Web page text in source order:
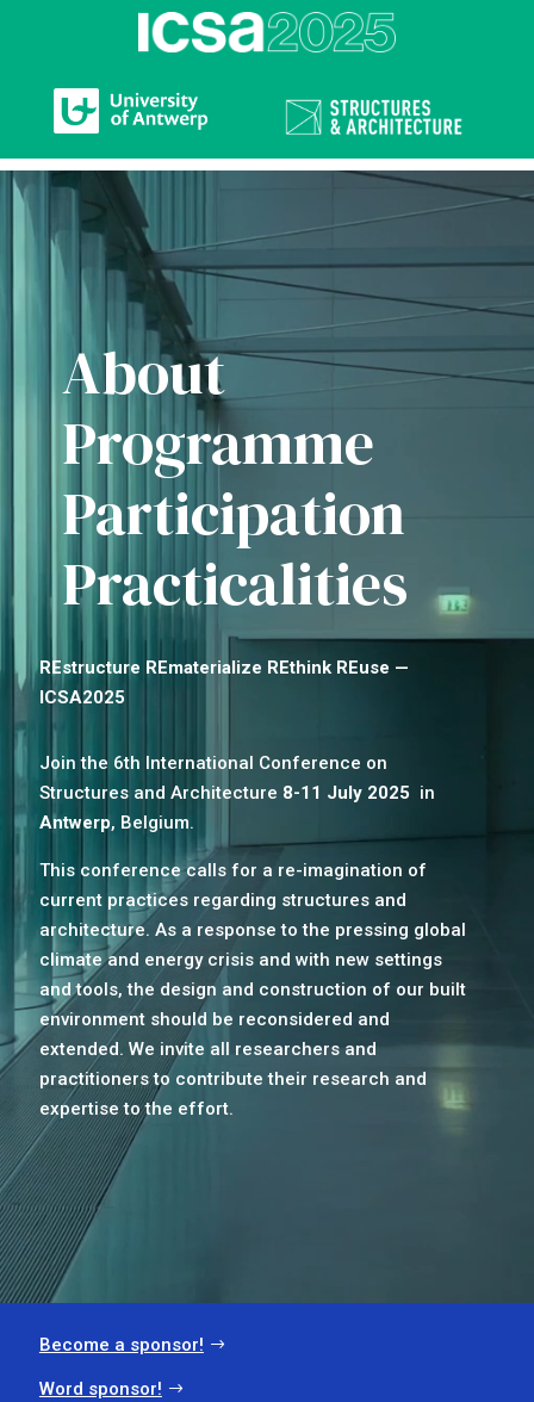
Video
Player
About
Programme
Participation
Practicalities
REstructure REmaterialize REthink REuse —
ICSA2025
Join the 6th International Conference on
Structures and Architecture 8-11 July 2025 in
Antwerp, Belgium.
This conference calls for a re-imagination of
current practices regarding structures and
architecture. As a response to the pressing global
climate and energy crisis and with new settings
and tools, the design and construction of our built
environment should be reconsidered and
extended. We invite all researchers and
practitioners to contribute their research and
expertise to the effort.
Become a sponsor!
Word sponsor!